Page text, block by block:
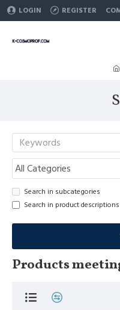
LOGIN REGISTER
Search in subcategories
Search in product descriptions
Products